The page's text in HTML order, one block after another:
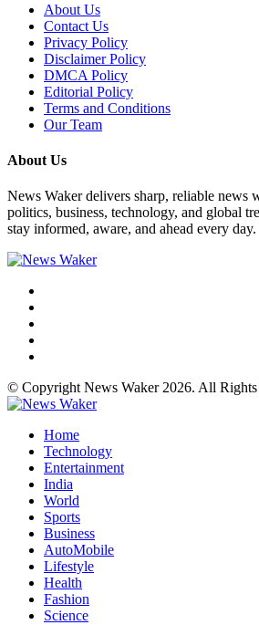
About Us
Contact Us
Privacy Policy
Disclaimer Policy
DMCA Policy
Editorial Policy
Terms and Conditions
Our Team
About Us
News Waker delivers sharp, reliable news
politics, business, technology, and global
stay informed, aware, and ahead every day.
© Copyright News Waker 2026. All Rights
Home
Technology
Entertainment
India
World
Sports
Business
AutoMobile
Lifestyle
Health
Fashion
Science